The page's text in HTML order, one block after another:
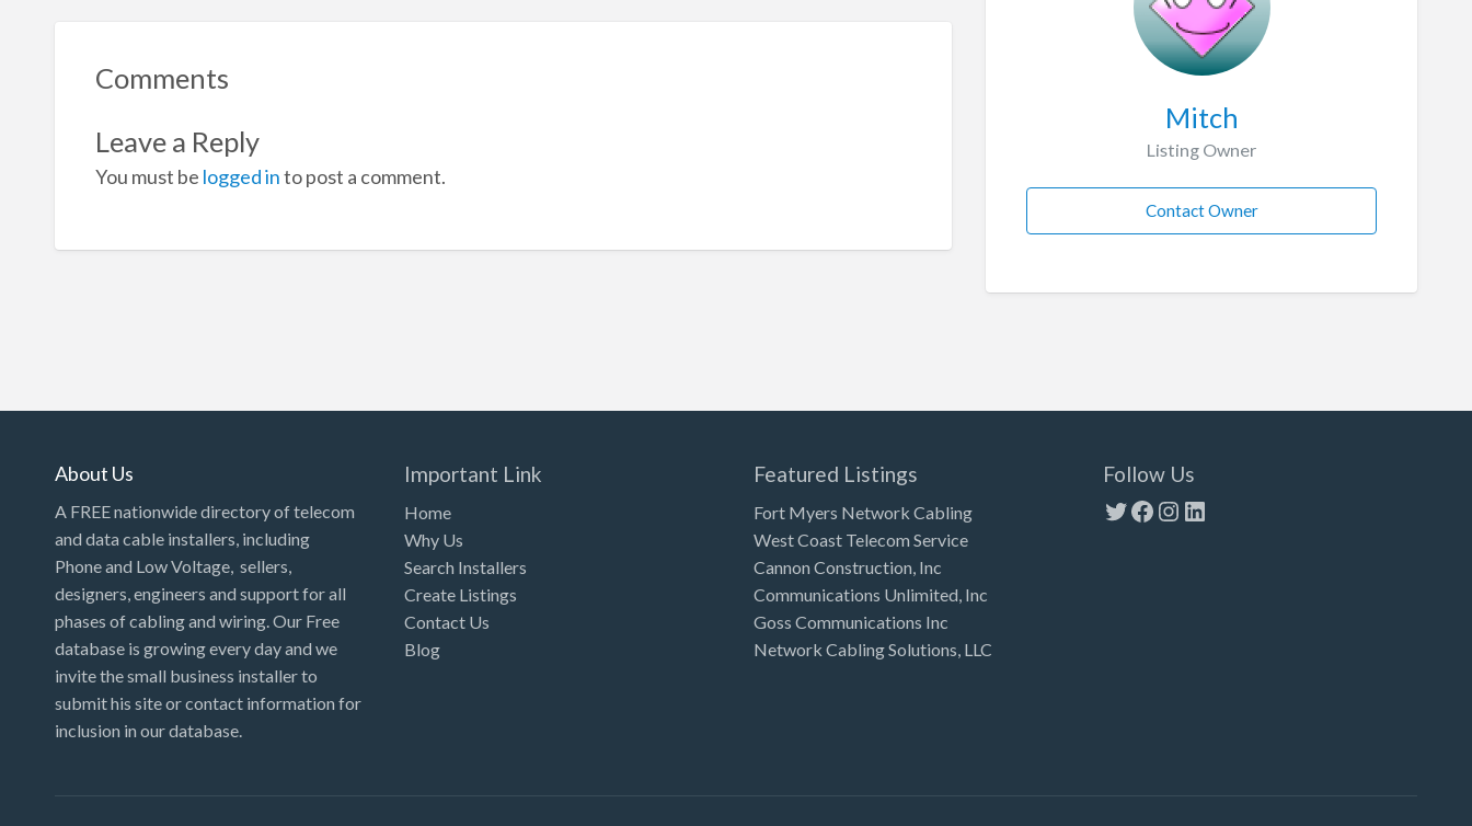
Comments
Leave a Reply
You must be logged into post a comment.
Mitch
Listing Owner
Contact Owner
About Us
A FREE nationwide directory of telecom
and data cable installers, including
Phone and Low Voltage, sellers,
designers, engineers and support for all
phases of cabling and wiring. Our Free
database is growing every day and we
invite the small business installer to
submit his site or contact information for
inclusion in our database.
Important Link
Home
Why Us
Search Installers
Create Listings
Contact Us
Blog
Featured Listings
Fort Myers Network Cabling
West Coast Telecom Service
Cannon Construction, Inc
Communications Unlimited, Inc
Goss Communications Inc
Network Cabling Solutions, LLC
Follow Us
Twitter
Facebook
Instagram
LinkedIn